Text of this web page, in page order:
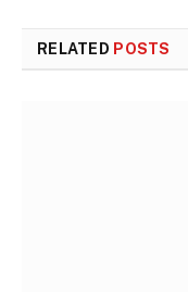
RELATED POSTS